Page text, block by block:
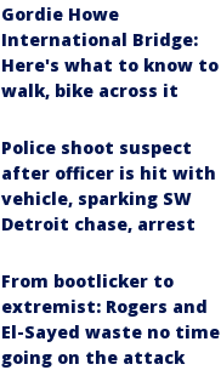
Gordie Howe
International Bridge:
Here's what to know to
walk, bike across it
Police shoot suspect
after officer is hit with
vehicle, sparking SW
Detroit chase, arrest
From bootlicker to
extremist: Rogers and
El-Sayed waste no time
going on the attack